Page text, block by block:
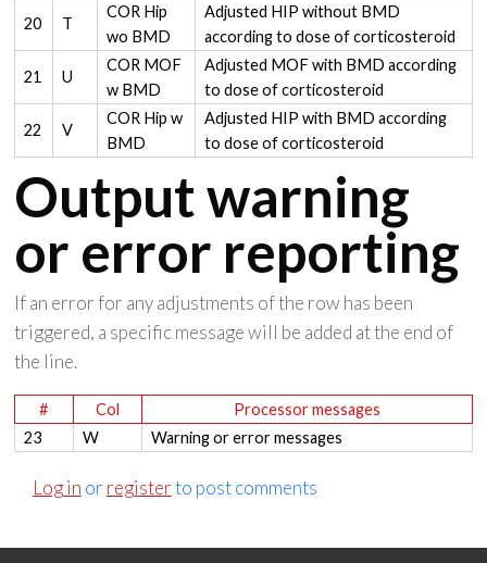
20 T
COR Hip
wo BMD
Adjusted HIP without BMD
according to dose of corticosteroid
21 U
COR MOF
w BMD
Adjusted MOF with BMD according
to dose of corticosteroid
22 V
COR Hip w
BMD
Adjusted HIP with BMD according
to dose of corticosteroid
Output warning
or error reporting
If an error for any adjustments of the row has been
triggered, a specific message will be added at the end of
the line.
# Col
Processor messages
23
W Warning or error messages
Log in or registerto post comments